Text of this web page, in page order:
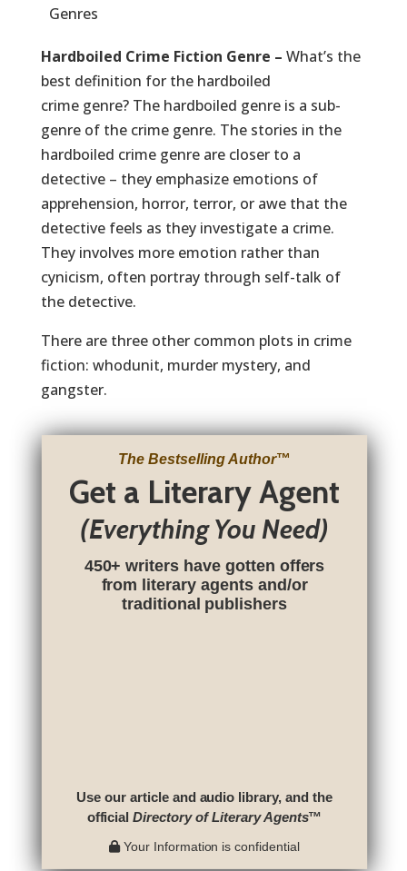
Genres
Hardboiled Crime Fiction Genre – What’s the
best definition for the hardboiled
crime genre? The hardboiled genre is a sub-
genre of the crime genre. The stories in the
hardboiled crime genre are closer to a
detective – they emphasize emotions of
apprehension, horror, terror, or awe that the
detective feels as they investigate a crime.
They involves more emotion rather than
cynicism, often portray through self-talk of
the detective.
There are three other common plots in crime
fiction: whodunit, murder mystery, and
gangster.
The Bestselling Author™
Get a Literary Agent
(Everything You Need)
450+ writers have gotten offers
from literary agents and/or
traditional publishers
Use our article and audio library, and the
officialDirectory of Literary Agents™
Your Information is confidential